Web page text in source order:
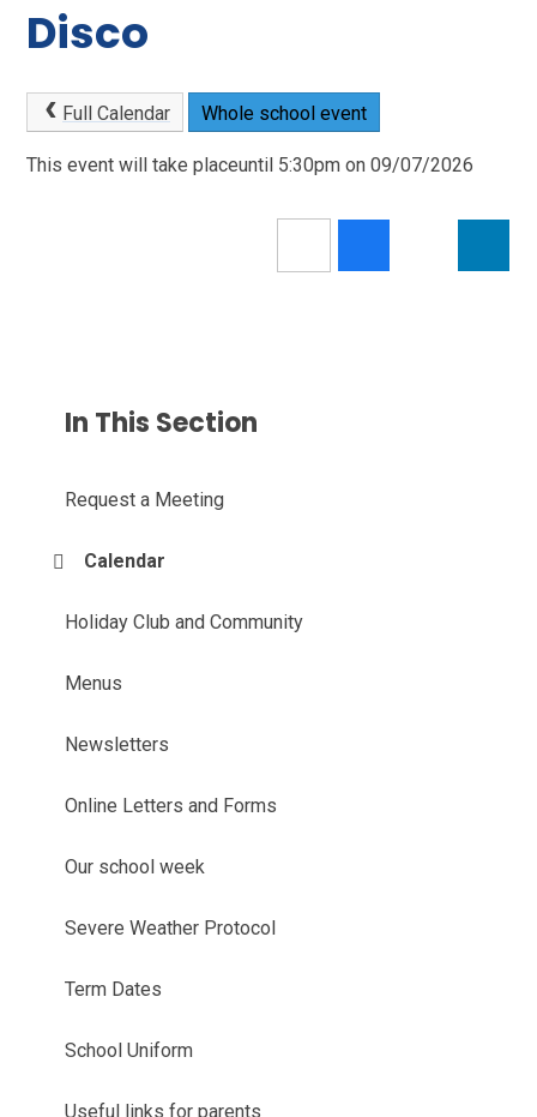
Disco
Full Calendar Whole school event
This event will take placeuntil 5:30pm on 09/07/2026
In This Section
Request a Meeting
Calendar
Holiday Club and Community
Menus
Newsletters
Online Letters and Forms
Our school week
Severe Weather Protocol
Term Dates
School Uniform
Useful links for parents